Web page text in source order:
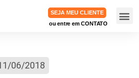
SEJA MEU CLIENTE
ou entre em CONTATO
06/2018